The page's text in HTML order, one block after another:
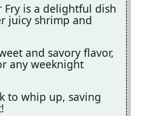
Fry is a delightful dish
juicy shrimp and
and savory flavor,
any weeknight
to whip up, saving